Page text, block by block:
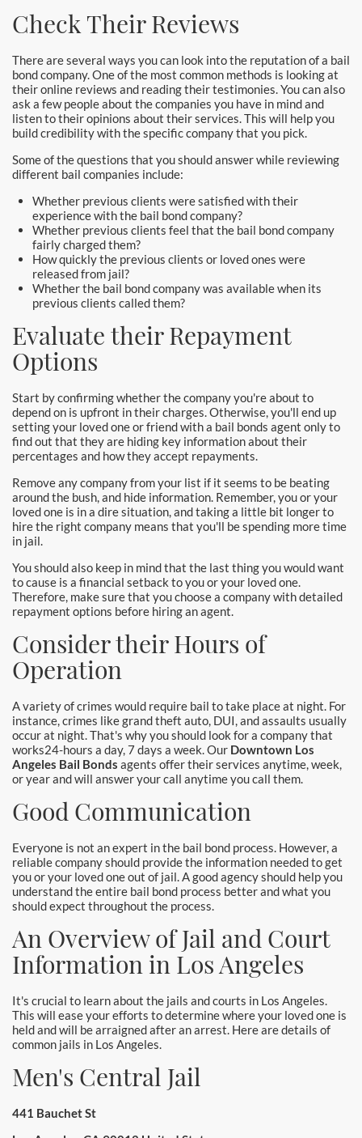
Check Their Reviews
There are several ways you can look into the reputation of a bail
bond company. One of the most common methods is looking at
their online reviews and reading their testimonies. You can also
ask a few people about the companies you have in mind and
listen to their opinions about their services. This will help you
build credibility with the specific company that you pick.
Some of the questions that you should answer while reviewing
different bail companies include:
Whether previous clients were satisfied with their
experience with the bail bond company?
Whether previous clients feel that the bail bond company
fairly charged them?
How quickly the previous clients or loved ones were
released from jail?
Whether the bail bond company was available when its
previous clients called them?
Evaluate their Repayment
Options
Start by confirming whether the company you're about to
depend on is upfront in their charges. Otherwise, you'll end up
setting your loved one or friend with a bail bonds agent only to
find out that they are hiding key information about their
percentages and how they accept repayments.
Remove any company from your list if it seems to be beating
around the bush, and hide information. Remember, you or your
loved one is in a dire situation, and taking a little bit longer to
hire the right company means that you'll be spending more time
in jail.
You should also keep in mind that the last thing you would want
to cause is a financial setback to you or your loved one.
Therefore, make sure that you choose a company with detailed
repayment options before hiring an agent.
Consider their Hours of
Operation
A variety of crimes would require bail to take place at night. For
instance, crimes like grand theft auto, DUI, and assaults usually
occur at night. That's why you should look for a company that
works24-hours a day, 7 days a week. Our Downtown Los
Angeles Bail Bonds agents offer their services anytime, week,
or year and will answer your call anytime you call them.
Good Communication
Everyone is not an expert in the bail bond process. However, a
reliable company should provide the information needed to get
you or your loved one out of jail. A good agency should help you
understand the entire bail bond process better and what you
should expect throughout the process.
An Overview of Jail and Court
Information in Los Angeles
It's crucial to learn about the jails and courts in Los Angeles.
This will ease your efforts to determine where your loved one is
held and will be arraigned after an arrest. Here are details of
common jails in Los Angeles.
Men's Central Jail
441 Bauchet St